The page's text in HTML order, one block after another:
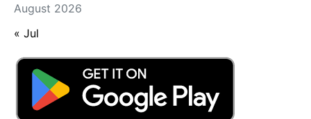
August 2026
« Jul